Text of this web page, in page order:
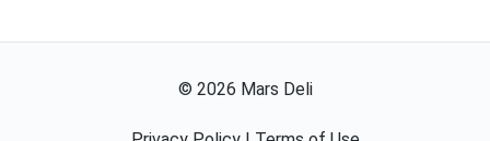
© 2026 Mars Deli